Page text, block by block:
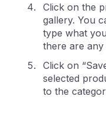
Click on the
gallery. You
type what
there are any
Click on
selected
to the